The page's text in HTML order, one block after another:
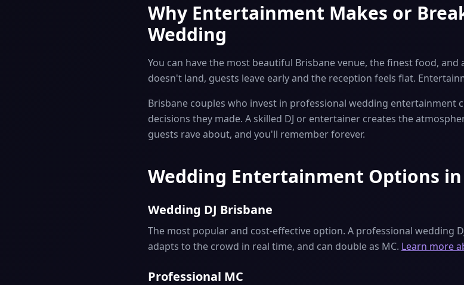
Why Entertainment Makes or
Wedding
You can have the most beautiful Brisbane venue, the finest food,
doesn't land, guests leave early and the reception feels flat.
Brisbane couples who invest in professional wedding entertainment
decisions they made. A skilled DJ or entertainer creates the
guests rave about, and you'll remember forever.
Wedding Entertainment Options
Wedding DJ Brisbane
The most popular and cost-effective option. A professional wedding
adapts to the crowd in real time, and can double as MC. Learn more
Professional MC